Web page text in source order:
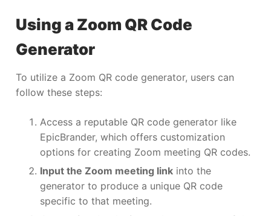
Using a Zoom QR Code
Generator
To utilize a Zoom QR code generator, users can
follow these steps:
Access a reputable QR code generator like
EpicBrander, which offers customization
options for creating Zoom meeting QR codes.
Input the Zoom meeting link into the
generator to produce a unique QR code
specific to that meeting.